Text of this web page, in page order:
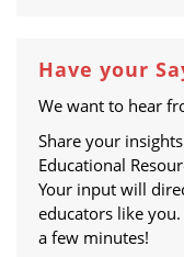
Have your
We want to hear
Share your
Educational
Your input will
educators like you.
a few minutes!